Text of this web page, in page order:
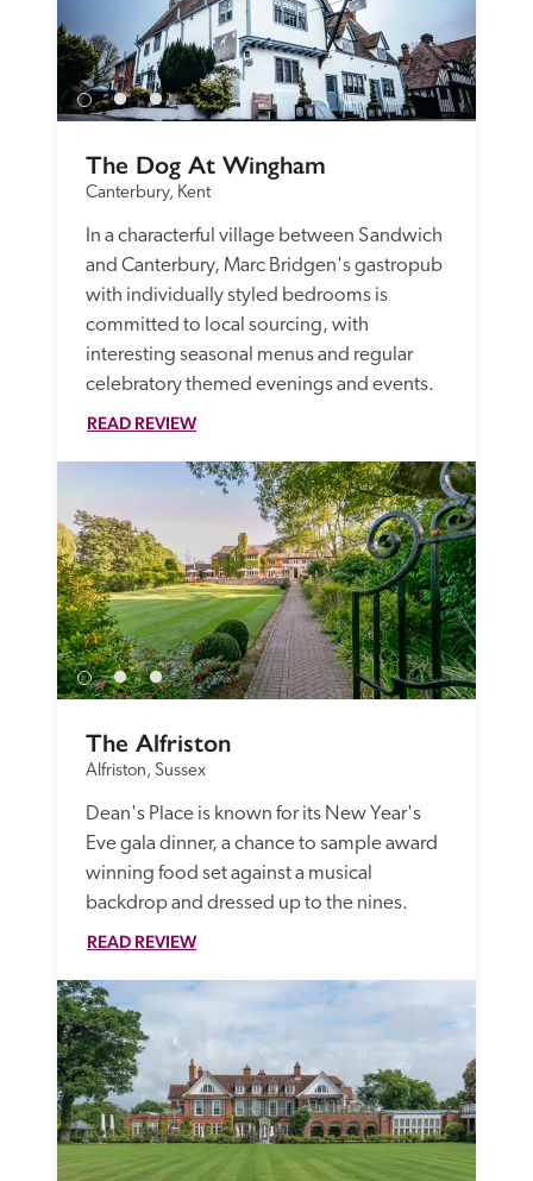
The Dog At Wingham
Canterbury, Kent
In a characterful village between Sandwich
and Canterbury, Marc Bridgen's gastropub
with individually styled bedrooms is
committed to local sourcing, with
interesting seasonal menus and regular
celebratory themed evenings and events.
READ REVIEW
The Alfriston
Alfriston, Sussex
Dean's Place is known for its New Year's
Eve gala dinner, a chance to sample award
winning food set against a musical
backdrop and dressed up to the nines.
READ REVIEW